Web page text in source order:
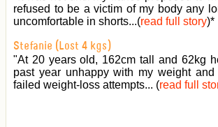
refused to be a victim of my body any
uncomfortable in shorts...(read full story)*
Stefanie (Lost 4 kgs)
"At 20 years old, 162cm tall and 62kg
past year unhappy with my weight and
failed weight-loss attempts... (read full